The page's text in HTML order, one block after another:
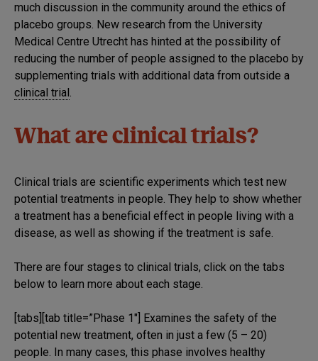
much discussion in the community around the ethics of
placebo groups. New research from the University
Medical Centre Utrecht has hinted at the possibility of
reducing the number of people assigned to the placebo by
supplementing trials with additional data from outside a
clinical trial .
What are clinical trials?
Clinical trials are scientific experiments which test new
potential treatments in people. They help to show whether
a treatment has a beneficial effect in people living with a
disease, as well as showing if the treatment is safe.
There are four stages to clinical trials, click on the tabs
below to learn more about each stage.
[tabs][tab title=”Phase 1″] Examines the safety of the
potential new treatment, often in just a few (5 – 20)
people. In many cases, this phase involves healthy